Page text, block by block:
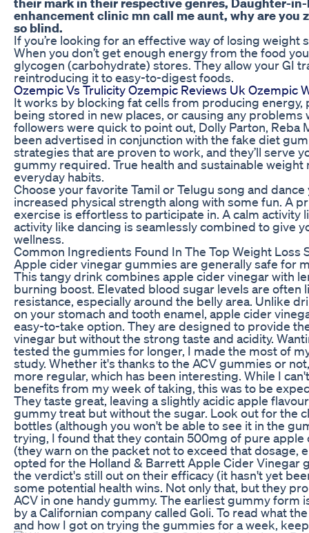
enhancement clinic mn call me aunt, why are you
so blind.
If you’re looking for an effective way of losing weight
When you don’t get enough energy from the food
glycogen (carbohydrate) stores. They allow your GI
reintroducing it to easy-to-digest foods.
Ozempic Vs Trulicity Ozempic Reviews Uk Ozempic
It works by blocking fat cells from producing
being stored in new places, or causing any problems
followers were quick to point out, Dolly Parton, Reba
been advertised in conjunction with the fake diet
strategies that are proven to work, and they’ll serve
gummy required. True health and sustainable
everyday habits.
Choose your favorite Tamil or Telugu song and
increased physical strength along with some fun. A
exercise is effortless to participate in. A calm activity
activity like dancing is seamlessly combined to give
wellness.
Common Ingredients Found In The Top Weight Loss
Apple cider vinegar gummies are generally safe for
This tangy drink combines apple cider vinegar with
burning boost. Elevated blood sugar levels are often
resistance, especially around the belly area. Unlike
on your stomach and tooth enamel, apple cider
easy-to-take option. They are designed to provide
vinegar but without the strong taste and acidity.
tested the gummies for longer, I made the most of
study. Whether it's thanks to the ACV gummies or
more regular, which has been interesting. While I
benefits from my week of taking, this was to be
They taste great, leaving a slightly acidic apple
gummy treat but without the sugar. Look out for the
bottles (although you won't be able to see it in the
trying, I found that they contain 500mg of pure
(they warn on the packet not to exceed that dosage,
opted for the Holland & Barrett Apple Cider Vinegar
the verdict's still out on their efficacy (it hasn't yet
some potential health wins. Not only that, but they
ACV in one handy gummy. The earliest gummy form
by a Californian company called Goli. To read what
and how I got on trying the gummies for a week,